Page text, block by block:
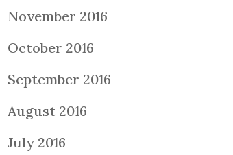
November 2016
October 2016
September 2016
August 2016
July 2016